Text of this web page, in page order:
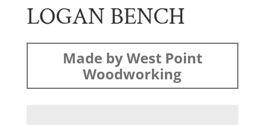
LOGAN BENCH
Made by West Point
Woodworking